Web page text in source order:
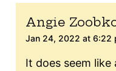
Angie
Jan 24, 2022 at 6:22
It does seem